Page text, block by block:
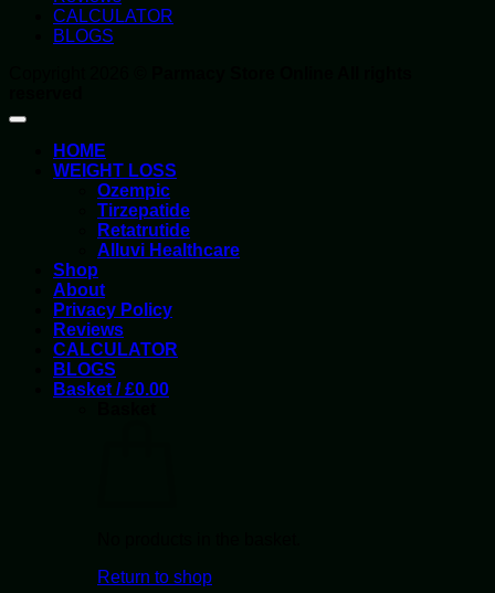
CALCULATOR
BLOGS
HOME
WEIGHT LOSS
Ozempic
Tirzepatide
Retatrutide
Alluvi Healthcare
Shop
About
Privacy Policy
Reviews
CALCULATOR
BLOGS
Basket /£0.00
Return to shop